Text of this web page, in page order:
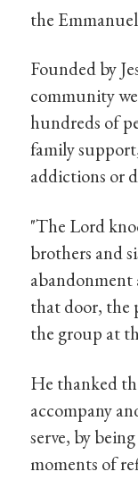
the
Founded by
community
hundreds of
family
addictions or
"The Lord
brothers and
abandonment
that door, the
the group at
He thanked
accompany
serve, by
moments of